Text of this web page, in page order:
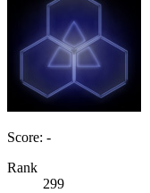
Score: -
Rank
299